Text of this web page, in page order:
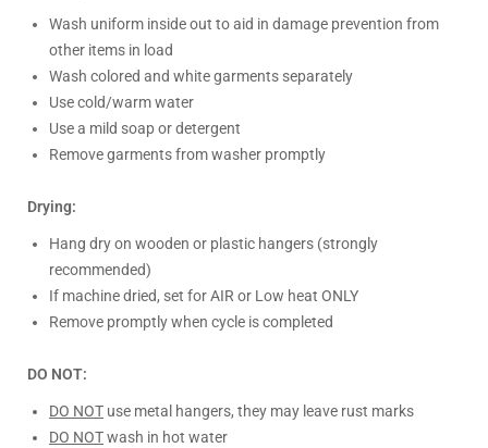
Wash uniform inside out to aid in damage prevention from
other items in load
Wash colored and white garments separately
Use cold/warm water
Use a mild soap or detergent
Remove garments from washer promptly
Drying:
Hang dry on wooden or plastic hangers (strongly
recommended)
If machine dried, set for AIR or Low heat ONLY
Remove promptly when cycle is completed
DO NOT:
DO NOT use metal hangers, they may leave rust marks
DO NOTwash in hot water